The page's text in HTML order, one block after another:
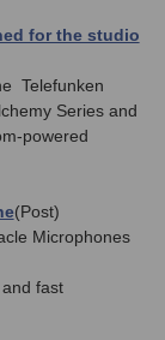
for the studio
Telefunken
Series and
powered
(Post)
Microphones
fast